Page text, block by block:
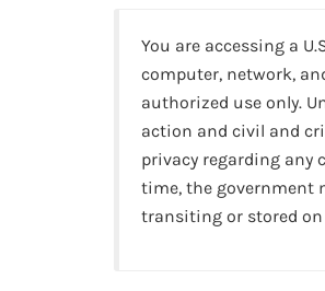
You are accessing a
computer, network,
authorized use only.
action and civil and
privacy regarding any
time, the government
transiting or stored